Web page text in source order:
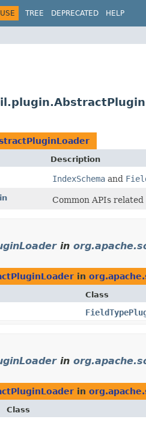
USE TREE DEPRECATED HELP
Description
IndexSchema and
Common APIs
in
in
Class
in
in
Class